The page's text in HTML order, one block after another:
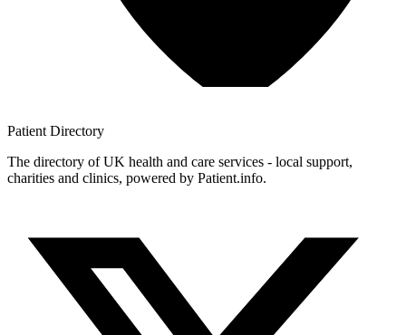
Patient Directory
The directory of UK health and care services - local support,
charities and clinics, powered by Patient.info.